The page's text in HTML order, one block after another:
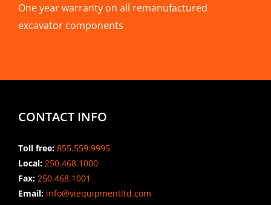
One year warranty on all remanufactured
excavator components
CONTACT INFO
Toll free: 855.559.9995
Local: 250.468.1000
Fax: 250.468.1001
Email:info@viequipmentltd.com